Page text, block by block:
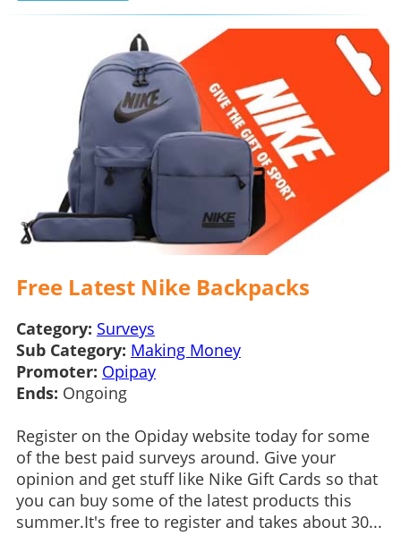
Free Latest Nike Backpacks
Category: Surveys
Sub Category: Making Money
Promoter: Opipay
Ends: Ongoing
Register on the Opiday website today for some
of the best paid surveys around. Give your
opinion and get stuff like Nike Gift Cards so that
you can buy some of the latest products this
summer.It's free to register and takes about 30...